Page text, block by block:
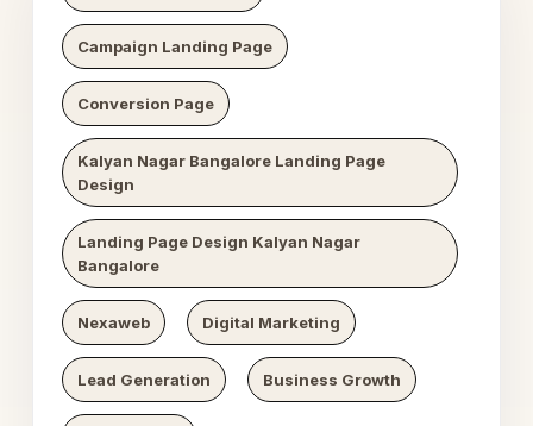
Campaign Landing Page
Conversion Page
Kalyan Nagar Bangalore Landing Page
Design
Landing Page Design Kalyan Nagar
Bangalore
Nexaweb Digital Marketing
Lead Generation Business Growth